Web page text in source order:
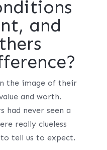
and
the image of their
and worth.
had never seen a
really clueless
tell us to expect.